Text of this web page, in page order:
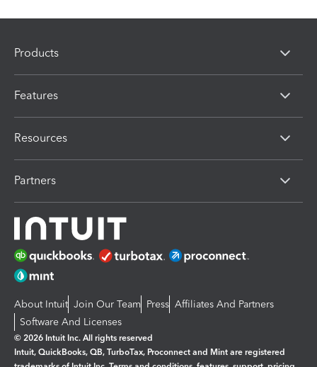
Products
Features
Resources
Partners
About Intuit Join Our Team Press Affiliates And Partners
Software And Licenses
© 2026 Intuit Inc. All rights reserved
Intuit, QuickBooks, QB, TurboTax, Proconnect and Mint are registered